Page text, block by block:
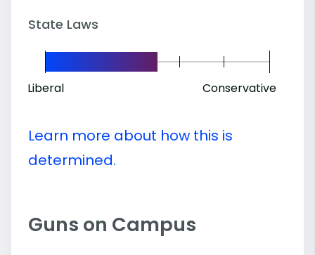
State Laws
Liberal Conservative
Learn more about how this is
determined.
Guns on Campus